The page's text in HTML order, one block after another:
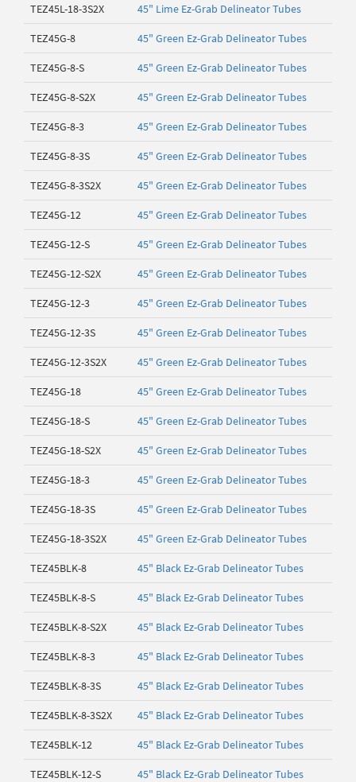
TEZ45L-18-3S2X 45" Lime Ez-Grab Delineator Tubes
TEZ45G-8 45" Green Ez-Grab Delineator Tubes
TEZ45G-8-S 45" Green Ez-Grab Delineator Tubes
TEZ45G-8-S2X 45" Green Ez-Grab Delineator Tubes
TEZ45G-8-3 45" Green Ez-Grab Delineator Tubes
TEZ45G-8-3S 45" Green Ez-Grab Delineator Tubes
TEZ45G-8-3S2X 45" Green Ez-Grab Delineator Tubes
TEZ45G-12 45" Green Ez-Grab Delineator Tubes
TEZ45G-12-S 45" Green Ez-Grab Delineator Tubes
TEZ45G-12-S2X 45" Green Ez-Grab Delineator Tubes
TEZ45G-12-3 45" Green Ez-Grab Delineator Tubes
TEZ45G-12-3S 45" Green Ez-Grab Delineator Tubes
TEZ45G-12-3S2X 45" Green Ez-Grab Delineator Tubes
TEZ45G-18 45" Green Ez-Grab Delineator Tubes
TEZ45G-18-S 45" Green Ez-Grab Delineator Tubes
TEZ45G-18-S2X 45" Green Ez-Grab Delineator Tubes
TEZ45G-18-3 45" Green Ez-Grab Delineator Tubes
TEZ45G-18-3S 45" Green Ez-Grab Delineator Tubes
TEZ45G-18-3S2X 45" Green Ez-Grab Delineator Tubes
TEZ45BLK-8 45" Black Ez-Grab Delineator Tubes
TEZ45BLK-8-S 45" Black Ez-Grab Delineator Tubes
TEZ45BLK-8-S2X 45" Black Ez-Grab Delineator Tubes
TEZ45BLK-8-3 45" Black Ez-Grab Delineator Tubes
TEZ45BLK-8-3S 45" Black Ez-Grab Delineator Tubes
TEZ45BLK-8-3S2X 45" Black Ez-Grab Delineator Tubes
TEZ45BLK-12 45" Black Ez-Grab Delineator Tubes
TEZ45BLK-12-S 45" Black Ez-Grab Delineator Tubes